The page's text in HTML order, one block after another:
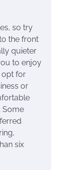
so try
the front
quieter
to enjoy
opt for
or
Some
six